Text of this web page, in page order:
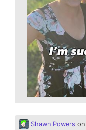
Shawn Powers on